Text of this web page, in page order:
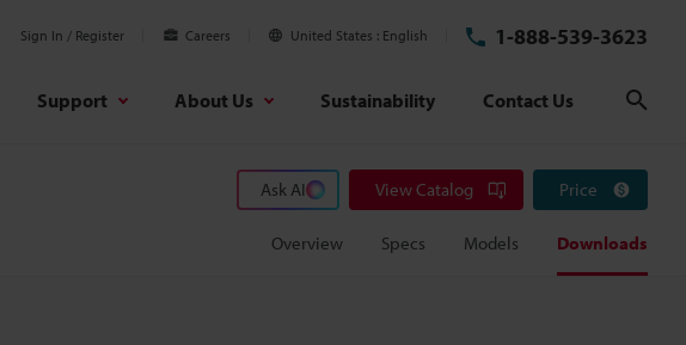
Sign In / Register Careers United States English 1-888-539-3623
Support About Us Sustainability Contact Us
Ask AI View Catalog Price
Overview Specs Models Downloads